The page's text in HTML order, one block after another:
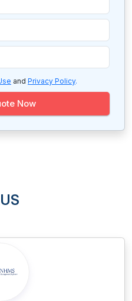
and Privacy Policy.
Now